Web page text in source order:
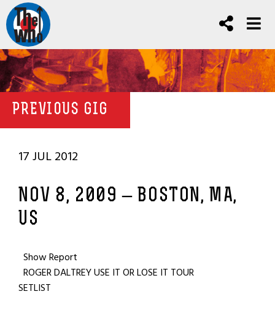
PREVIOUS GIG
17 JUL 2012
NOV 8, 2009 – BOSTON, MA,
US
Show Report
ROGER DALTREY USE IT OR LOSE IT TOUR
SETLIST